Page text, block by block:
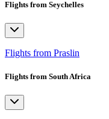
Flights from Seychelles
Flights from Praslin
Flights from South Africa